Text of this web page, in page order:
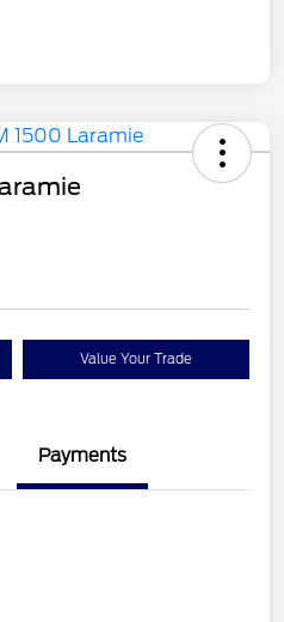
Value Your Trade
Payments